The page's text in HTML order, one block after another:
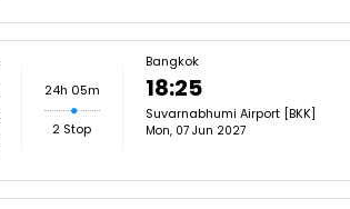
24h 05m
2 Stop
Bangkok
18:25
Suvarnabhumi Airport [BKK]
Mon, 07 Jun 2027